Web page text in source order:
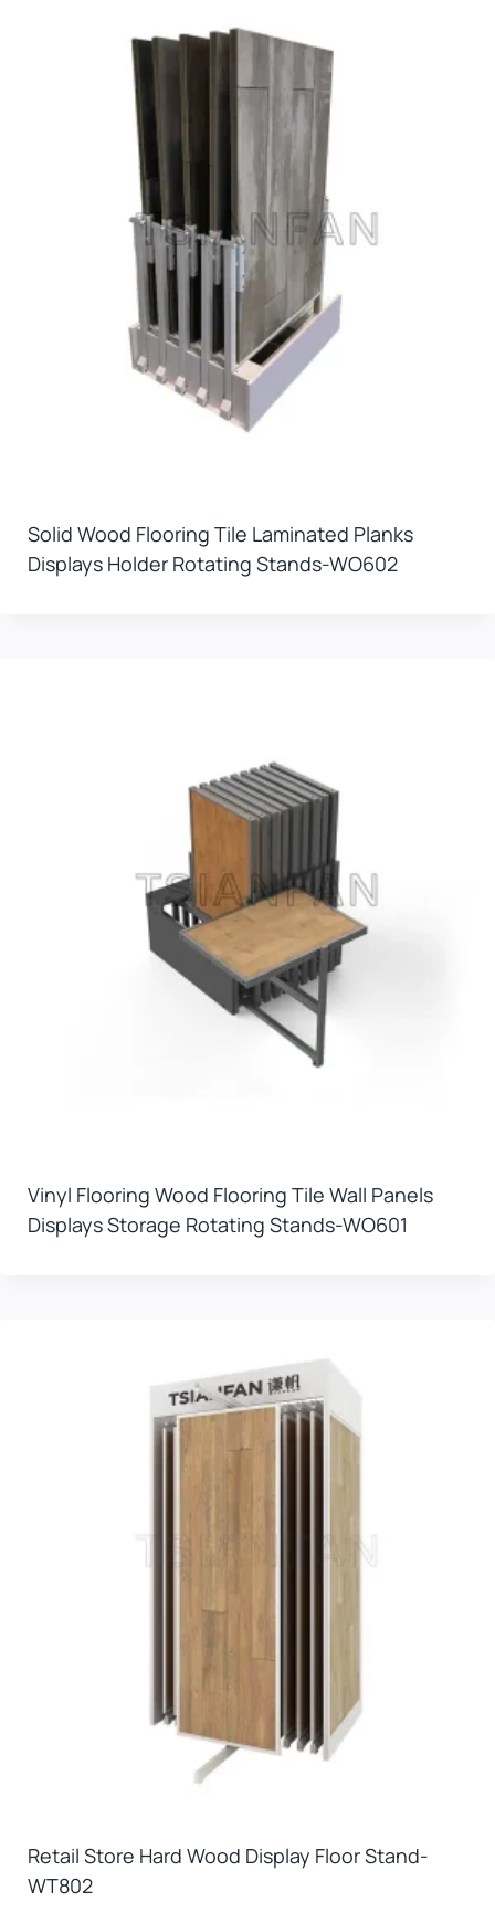
Solid Wood Flooring Tile Laminated Planks
Displays Holder Rotating Stands-WO602
Vinyl Flooring Wood Flooring Tile Wall Panels
Displays Storage Rotating Stands-WO601
Retail Store Hard Wood Display Floor Stand-
WT802